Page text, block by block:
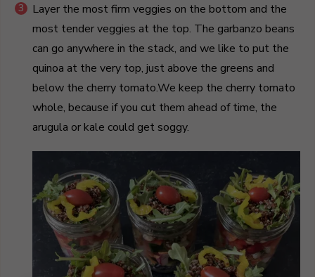
Layer the most firm veggies on the bottom and the
most tender veggies at the top. The garbanzo beans
can go anywhere in the stack, and we like to put the
quinoa at the very top, just above the greens and
below the cherry tomato.We keep the cherry tomato
whole, because if you cut them ahead of time, the
arugula or kale could get soggy.